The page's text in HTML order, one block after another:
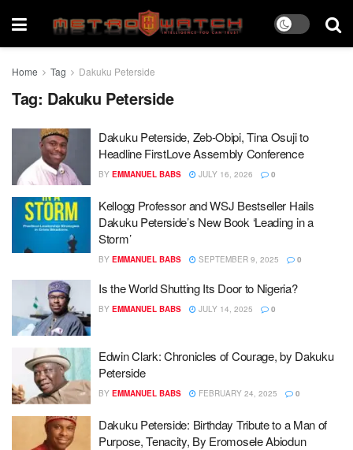
Home Tag Dakuku Peterside
Tag: Dakuku Peterside
Dakuku Peterside, Zeb-Obipi, Tina Osuji to
Headline FirstLove Assembly Conference
BY EMMANUEL BABS JULY 16, 2026 0
Kellogg Professor and WSJ Bestseller Hails
Dakuku Peterside’s New Book ‘Leading in a
Storm’
BY EMMANUEL BABS SEPTEMBER 9, 2025 0
Is the World Shutting Its Door to Nigeria?
BY EMMANUEL BABS JULY 14, 2025 0
Edwin Clark: Chronicles of Courage, by Dakuku
Peterside
BY EMMANUEL BABS FEBRUARY 24, 2025 0
Dakuku Peterside: Birthday Tribute to a Man of
Purpose, Tenacity, By Eromosele Abiodun